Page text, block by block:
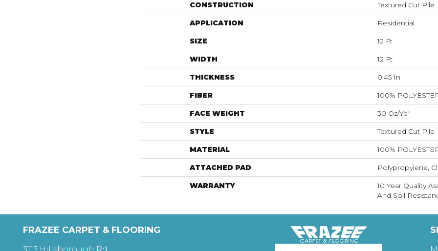
CONSTRUCTION Textured Cut Pile
APPLICATION Residential
SIZE 12 Ft
WIDTH 12 Ft
THICKNESS 0.45 In
FIBER 100%
FACE WEIGHT 30 Oz/yd²
STYLE Textured Cut Pile
MATERIAL 100%
ATTACHED PAD Polypropylene,
WARRANTY
10 Year Quality
And Soil
FRAZEE CARPET & FLOORING